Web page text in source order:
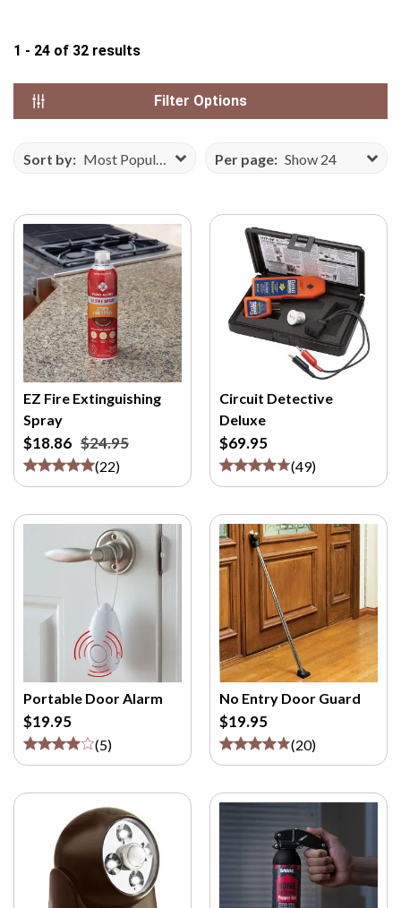
F
C
E
E
Z
Y
.
C
1 - 24 of 32 results
Filter Options
Sort by: Most Popular Per page: Show 24
EZ Fire Extinguishing
Spray
$18.86 $24.95
(22)
Circuit Detective
Deluxe
$69.95
(49)
Portable Door Alarm
$19.95
(5)
No Entry Door Guard
$19.95
(20)